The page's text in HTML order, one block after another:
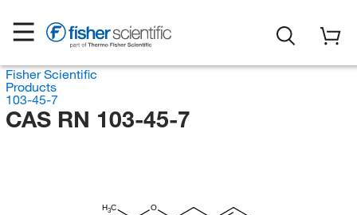
Fisher Scientific
Products
103-45-7
CAS RN 103-45-7
H3C O